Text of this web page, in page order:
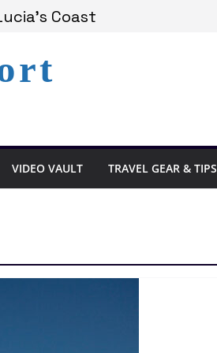
Coast
Under Siege
in St. Lucia
VIDEO VAULT TRAVEL GEAR & TIPS